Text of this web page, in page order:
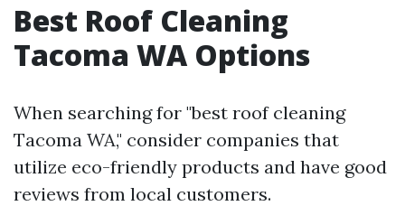
Best Roof Cleaning
Tacoma WA Options
When searching for "best roof cleaning
Tacoma WA," consider companies that
utilize eco-friendly products and have good
reviews from local customers.